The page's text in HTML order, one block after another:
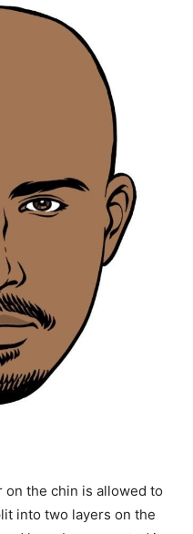
on the chin is allowed to
into two layers on the